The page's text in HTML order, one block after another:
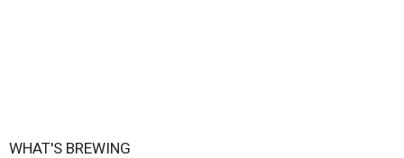
WHAT'S BREWING